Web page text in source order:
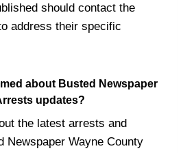
should contact the
address their specific
about Busted Newspaper
updates?
the latest arrests and
Newspaper Wayne County